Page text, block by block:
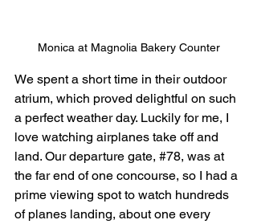
Monica at Magnolia Bakery Counter
We spent a short time in their outdoor
atrium, which proved delightful on such
a perfect weather day. Luckily for me, I
love watching airplanes take off and
land. Our departure gate, #78, was at
the far end of one concourse, so I had a
prime viewing spot to watch hundreds
of planes landing, about one every